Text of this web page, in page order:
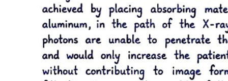
Sources of law in health legislation include primary and secondary
laws. Primary law encompasses the constitution, laws, and
regulations that govern health practices. Secondary law consists of
by-laws, decrees from the Council of Ministers, and various
ordinances and instructions that provide detailed guidance on
implementing primary laws. These sources collectively establish the
legal framework for healthcare operations and ensure compliance
with established norms.